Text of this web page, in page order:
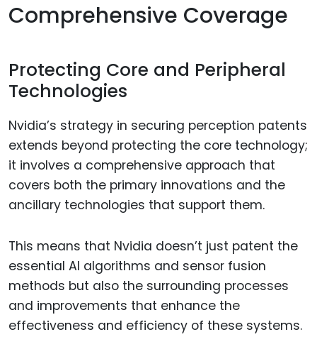
Comprehensive Coverage
Protecting Core and Peripheral
Technologies
Nvidia’s strategy in securing perception patents
extends beyond protecting the core technology;
it involves a comprehensive approach that
covers both the primary innovations and the
ancillary technologies that support them.
This means that Nvidia doesn’t just patent the
essential AI algorithms and sensor fusion
methods but also the surrounding processes
and improvements that enhance the
effectiveness and efficiency of these systems.